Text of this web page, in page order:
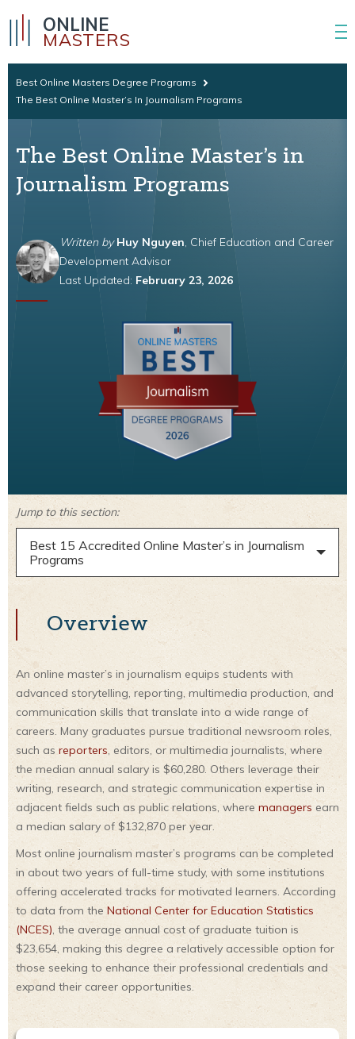
ONLINE
MASTERS
Best Online Masters Degree Programs
The Best Online Master’s In Journalism Programs
The Best Online Master’s in
Journalism Programs
Written byHuy Nguyen, Chief Education and Career
Development Advisor
Last Updated: February 23, 2026
Jump to this section:
Best 15 Accredited Online Master’s in Journalism
Programs
Overview
An online master’s in journalism equips students with
advanced storytelling, reporting, multimedia production, and
communication skills that translate into a wide range of
careers. Many graduates pursue traditional newsroom roles,
such as reporters, editors, or multimedia journalists, where
the median annual salary is $60,280. Others leverage their
writing, research, and strategic communication expertise in
adjacent fields such as public relations, where managers earn
a median salary of $132,870 per year.
Most online journalism master’s programs can be completed
in about two years of full-time study, with some institutions
offering accelerated tracks for motivated learners. According
to data from the National Center for Education Statistics
(NCES), the average annual cost of graduate tuition is
$23,654, making this degree a relatively accessible option for
those seeking to enhance their professional credentials and
expand their career opportunities.